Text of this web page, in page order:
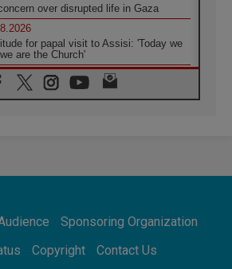
over disrupted life in Gaza
for papal visit to Assisi: 'Today we
are the Church'
Pope encourages young people to
the suffering flesh of others'
in Assisi: Build a civilisation of love,
Sponsoring Organization
Copyright Contact Us